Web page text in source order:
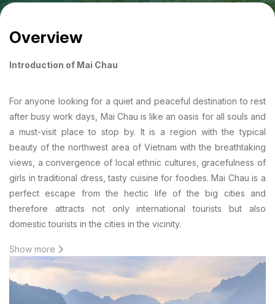
Overview
Introduction of Mai Chau
For anyone looking for a quiet and peaceful destination to rest
after busy work days, Mai Chau is like an oasis for all souls and
a must-visit place to stop by. It is a region with the typical
beauty of the northwest area of Vietnam with the breathtaking
views, a convergence of local ethnic cultures, gracefulness of
girls in traditional dress, tasty cuisine for foodies. Mai Chau is a
perfect escape from the hectic life of the big cities and
therefore attracts not only international tourists but also
domestic tourists in the cities in the vicinity.
Geological location
Mai Chau is a commune on the mountain in Hoa Binh Province,
140km from Hanoi. This town is located at the average altitude
Show more